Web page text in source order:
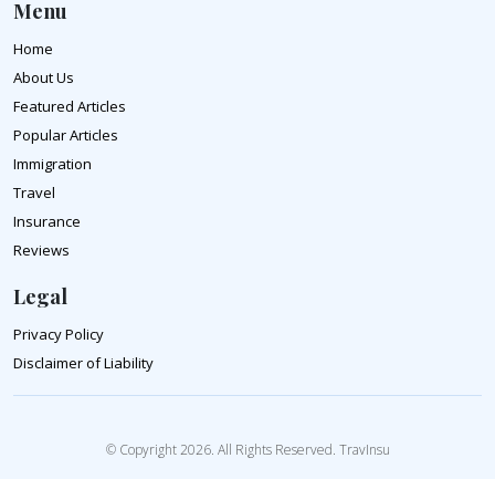
Menu
Home
About Us
Featured Articles
Popular Articles
Immigration
Travel
Insurance
Reviews
Legal
Privacy Policy
Disclaimer of Liability
© Copyright 2026. All Rights Reserved. TravInsu